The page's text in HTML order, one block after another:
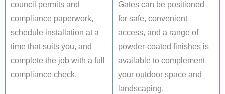
council permits and
compliance paperwork,
schedule installation at a
time that suits you, and
complete the job with a full
compliance check.
Gates can be positioned
for safe, convenient
access, and a range of
powder-coated finishes is
available to complement
your outdoor space and
landscaping.